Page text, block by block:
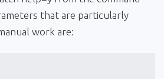
that are particularly
work are: